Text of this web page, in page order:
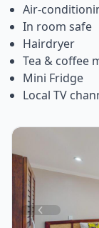
Air-
In room safe
Hairdryer
Tea & coffee
Mini Fridge
Local TV